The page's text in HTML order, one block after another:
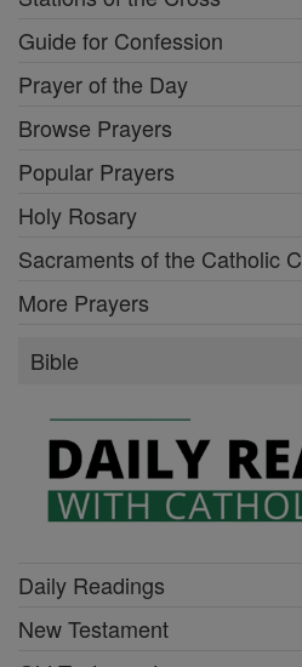
Guide for Confession
Prayer of the Day
Browse Prayers
Popular Prayers
Holy Rosary
Sacraments of the Catholic
More Prayers
Bible
Daily Readings
New Testament